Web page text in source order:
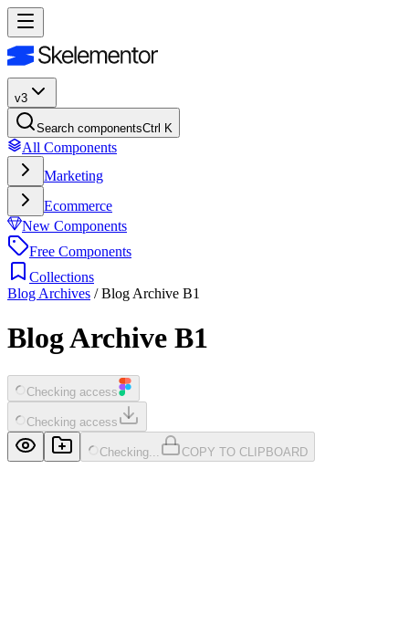
v3
Search componentsCtrl K
All Components
Marketing
Ecommerce
New Components
Free Components
Collections
Blog Archives /Blog Archive B1
Blog Archive B1
Checking access
Checking access
Checking... COPY TO CLIPBOARD